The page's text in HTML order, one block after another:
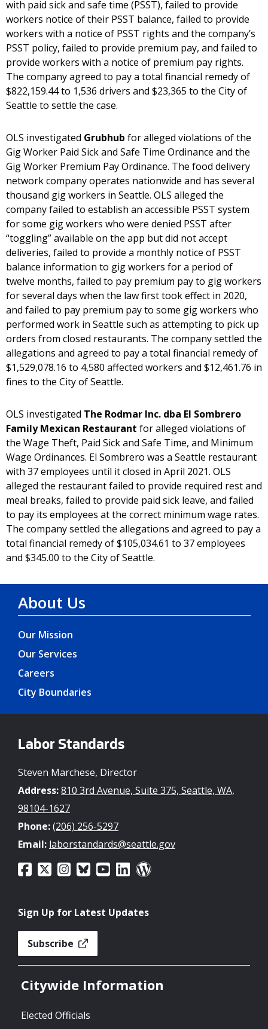
with paid sick and safe time (PSST), failed to provide
workers notice of their PSST balance, failed to provide
workers with a notice of PSST rights and the company’s
PSST policy, failed to provide premium pay, and failed to
provide workers with a notice of premium pay rights.
The company agreed to pay a total financial remedy of
$822,159.44 to 1,536 drivers and $23,365 to the City of
Seattle to settle the case.
OLS investigated Grubhub for alleged violations of the
Gig Worker Paid Sick and Safe Time Ordinance and the
Gig Worker Premium Pay Ordinance. The food delivery
network company operates nationwide and has several
thousand gig workers in Seattle. OLS alleged the
company failed to establish an accessible PSST system
for some gig workers who were denied PSST after
“toggling” available on the app but did not accept
deliveries, failed to provide a monthly notice of PSST
balance information to gig workers for a period of
twelve months, failed to pay premium pay to gig workers
for several days when the law first took effect in 2020,
and failed to pay premium pay to some gig workers who
performed work in Seattle such as attempting to pick up
orders from closed restaurants. The company settled the
allegations and agreed to pay a total financial remedy of
$1,529,078.16 to 4,580 affected workers and $12,461.76 in
fines to the City of Seattle.
OLS investigated The Rodmar Inc. dba El Sombrero
Family Mexican Restaurant for alleged violations of
the Wage Theft, Paid Sick and Safe Time, and Minimum
Wage Ordinances. El Sombrero was a Seattle restaurant
with 37 employees until it closed in April 2021. OLS
alleged the restaurant failed to provide required rest and
meal breaks, failed to provide paid sick leave, and failed
to pay its employees at the correct minimum wage rates.
The company settled the allegations and agreed to pay a
total financial remedy of $105,034.61 to 37 employees
and $345.00 to the City of Seattle.
About Us
Our Mission
Our Services
Careers
City Boundaries
Labor Standards
Steven Marchese, Director
Address:810 3rd Avenue, Suite 375, Seattle, WA,
98104-1627
Phone:(206) 256-5297
Email: laborstandards@seattle.gov
Sign Up for Latest Updates
Subscribe
Citywide Information
Elected Officials